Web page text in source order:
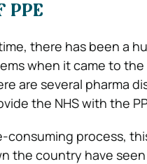
PPE
there has been a
when it came to
are several pharma
the NHS with the
consuming process,
the country have